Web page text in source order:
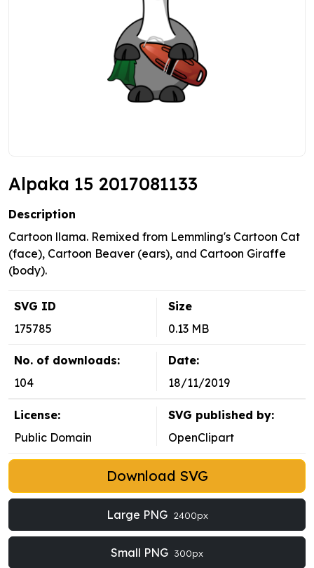
Alpaka 15 2017081133
Description
Cartoon llama. Remixed from Lemmling's Cartoon Cat
(face), Cartoon Beaver (ears), and Cartoon Giraffe
(body).
SVG ID
175785
Size
0.13 MB
No. of downloads:
104
Date:
18/11/2019
License:
Public Domain
SVG published by:
OpenClipart
Download SVG
Large PNG 2400px
Small PNG 300px